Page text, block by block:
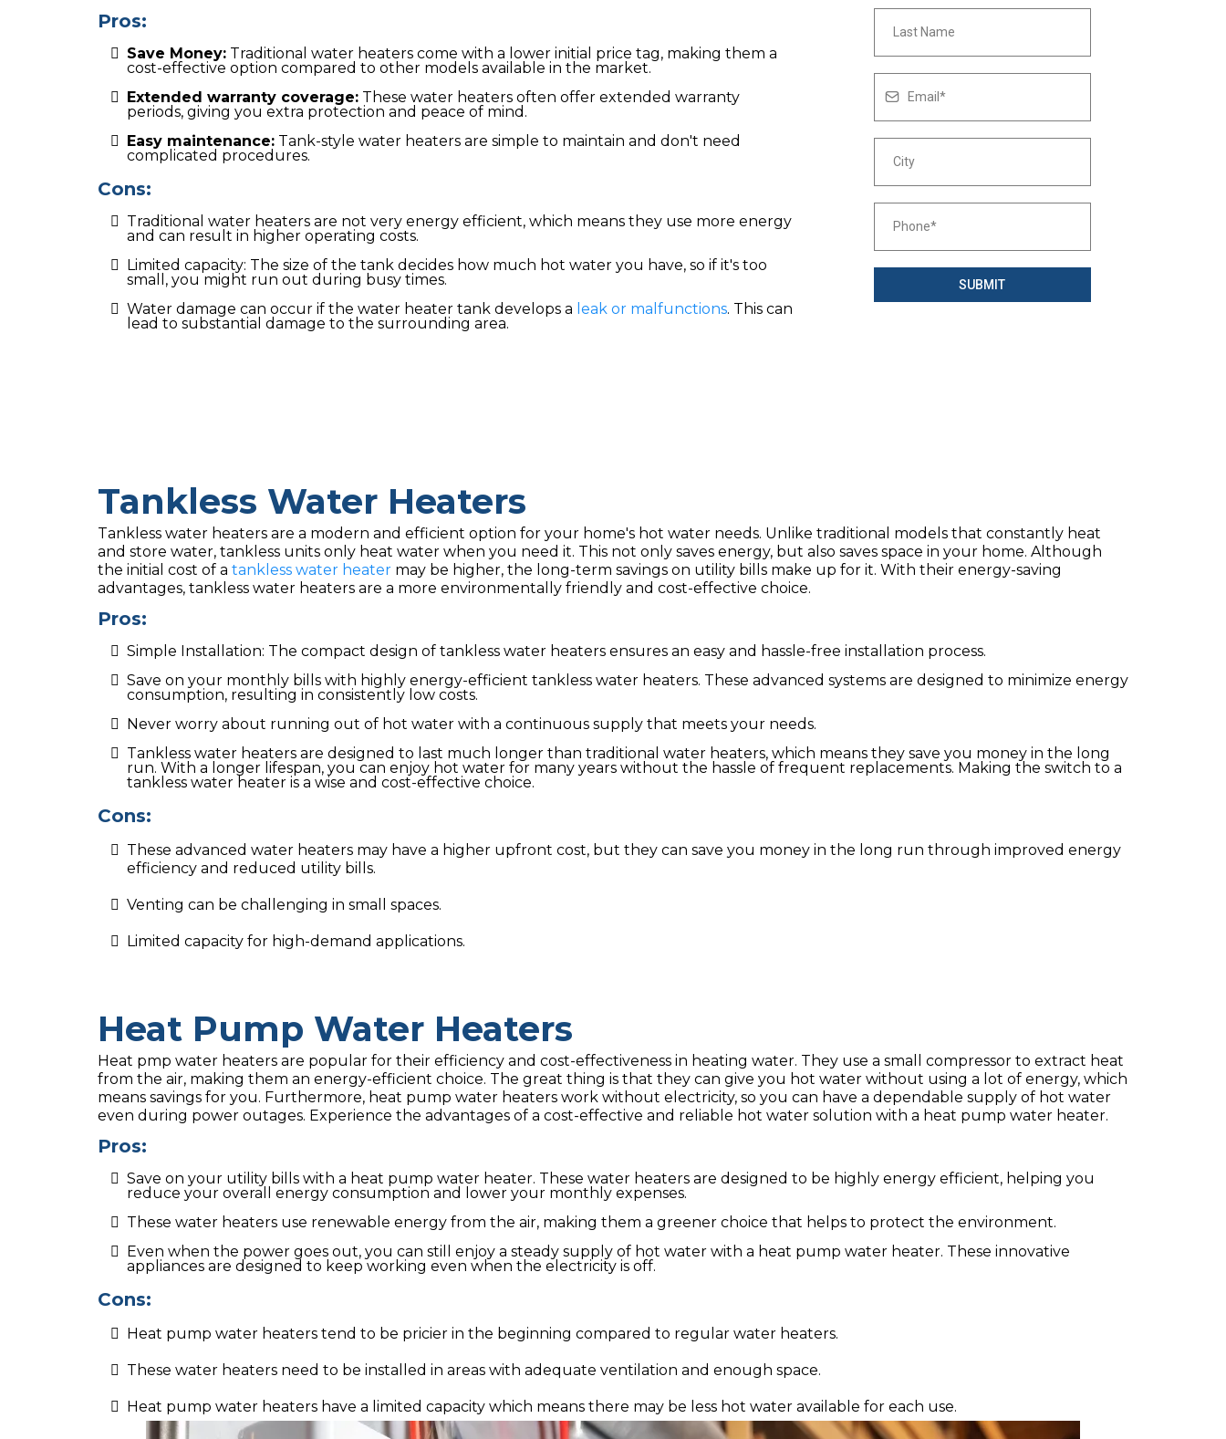
Pros:
Save Money: Traditional water heaters come with a lower initial price tag, making them a
cost-effective option compared to other models available in the market.
Extended warranty coverage: These water heaters often offer extended warranty
periods, giving you extra protection and peace of mind.
Easy maintenance: Tank-style water heaters are simple to maintain and don't need
complicated procedures.
Cons:
Traditional water heaters are not very energy efficient, which means they use more energy
and can result in higher operating costs.
Limited capacity: The size of the tank decides how much hot water you have, so if it's too
small, you might run out during busy times.
Water damage can occur if the water heater tank develops a leak or malfunctions. This can
lead to substantial damage to the surrounding area.
SUBMIT
Tankless Water Heaters
Tankless water heaters are a modern and efficient option for your home's hot water needs. Unlike traditional models that constantly heat
and store water, tankless units only heat water when you need it. This not only saves energy, but also saves space in your home. Although
the initial cost of a tankless water heater may be higher, the long-term savings on utility bills make up for it. With their energy-saving
advantages, tankless water heaters are a more environmentally friendly and cost-effective choice.
Pros:
Simple Installation: The compact design of tankless water heaters ensures an easy and hassle-free installation process.
Save on your monthly bills with highly energy-efficient tankless water heaters. These advanced systems are designed to minimize energy
consumption, resulting in consistently low costs.
Never worry about running out of hot water with a continuous supply that meets your needs.
Tankless water heaters are designed to last much longer than traditional water heaters, which means they save you money in the long
run. With a longer lifespan, you can enjoy hot water for many years without the hassle of frequent replacements. Making the switch to a
tankless water heater is a wise and cost-effective choice.
Cons:
These advanced water heaters may have a higher upfront cost, but they can save you money in the long run through improved energy
efficiency and reduced utility bills.
Venting can be challenging in small spaces.
Limited capacity for high-demand applications.
Heat Pump Water Heaters
Heat pmp water heaters are popular for their efficiency and cost-effectiveness in heating water. They use a small compressor to extract heat
from the air, making them an energy-efficient choice. The great thing is that they can give you hot water without using a lot of energy, which
means savings for you. Furthermore, heat pump water heaters work without electricity, so you can have a dependable supply of hot water
even during power outages. Experience the advantages of a cost-effective and reliable hot water solution with a heat pump water heater.
Pros:
Save on your utility bills with a heat pump water heater. These water heaters are designed to be highly energy efficient, helping you
reduce your overall energy consumption and lower your monthly expenses.
These water heaters use renewable energy from the air, making them a greener choice that helps to protect the environment.
Even when the power goes out, you can still enjoy a steady supply of hot water with a heat pump water heater. These innovative
appliances are designed to keep working even when the electricity is off.
Cons:
Heat pump water heaters tend to be pricier in the beginning compared to regular water heaters.
These water heaters need to be installed in areas with adequate ventilation and enough space.
Heat pump water heaters have a limited capacity which means there may be less hot water available for each use.